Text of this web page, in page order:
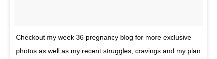
Checkout my week 36 pregnancy blog for more exclusive
photos as well as my recent struggles, cravings and my plan